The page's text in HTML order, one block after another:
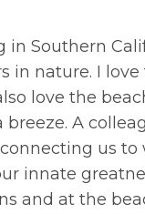
in Southern
nature. I
love the
A
us
innate
and at the